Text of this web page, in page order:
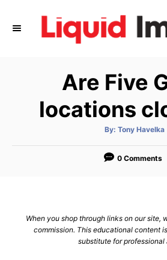
Are Five
locations
By: A
t
o
Tony Havelka
0 Comments
When you shop through links on our site,
commission. This educational content
substitute for professional